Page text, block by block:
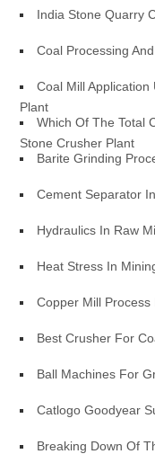
India Stone Quarry
Coal Processing
Coal Mill
Plant
Which Of The Total
Stone Crusher Plant
Barite Grinding
Cement Separator
Hydraulics In Raw
Heat Stress In
Copper Mill Process
Best Crusher For
Ball Machines For
Catlogo Goodyear
Breaking Down Of